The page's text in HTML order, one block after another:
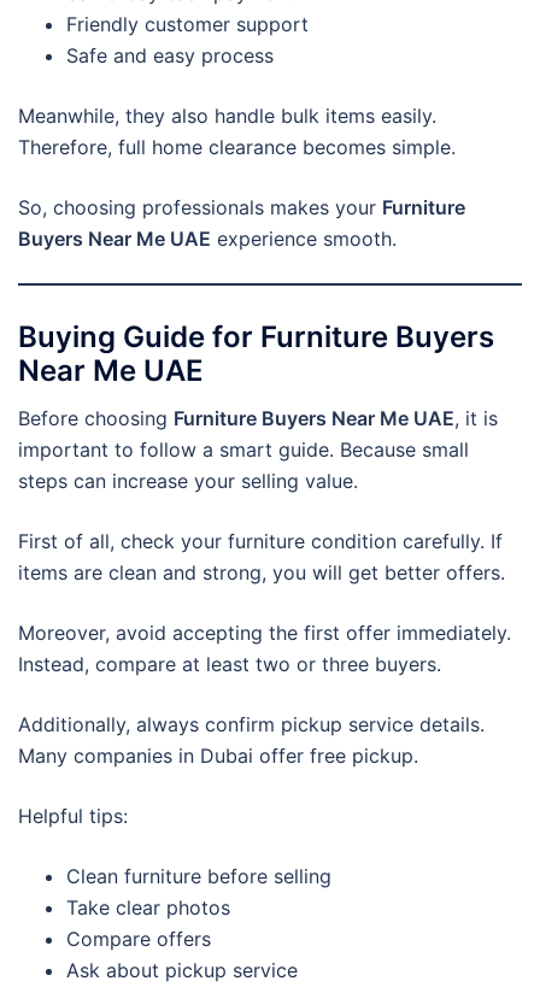
Friendly customer support
Safe and easy process
Meanwhile, they also handle bulk items easily.
Therefore, full home clearance becomes simple.
So, choosing professionals makes your Furniture
Buyers Near Me UAE experience smooth.
Buying Guide for Furniture Buyers
Near Me UAE
Before choosing Furniture Buyers Near Me UAE, it is
important to follow a smart guide. Because small
steps can increase your selling value.
First of all, check your furniture condition carefully. If
items are clean and strong, you will get better offers.
Moreover, avoid accepting the first offer immediately.
Instead, compare at least two or three buyers.
Additionally, always confirm pickup service details.
Many companies in Dubai offer free pickup.
Helpful tips:
Clean furniture before selling
Take clear photos
Compare offers
Ask about pickup service